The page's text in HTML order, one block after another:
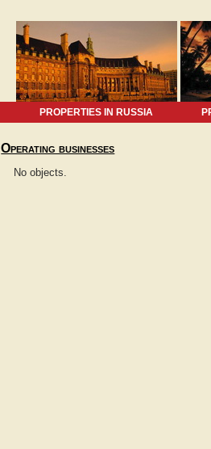
PROPERTIES IN RUSSIA
Operating businesses
No objects.